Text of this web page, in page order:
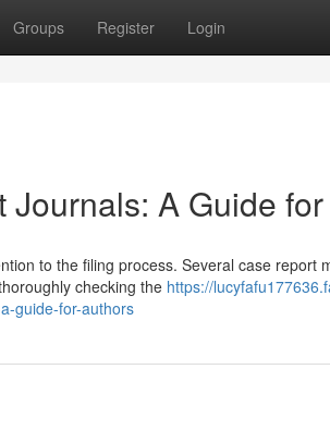
Groups Register Login
A Guide
to the filing process. Several case report
checking the https://
guide-for-authors